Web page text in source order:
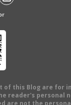
of this Blog are for
reader's personal
are not the